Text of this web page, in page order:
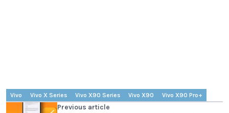
Vivo Vivo X Series Vivo X90 Series Vivo X90 Vivo X90 Pro+
Previous article